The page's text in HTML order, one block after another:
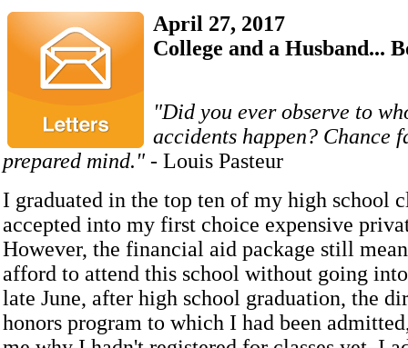
April 27, 2017
College and a Husband...
"Did you ever observe to
accidents happen? Chance
prepared mind." - Louis Pasteur
I graduated in the top ten of my high school
accepted into my first choice expensive
However, the financial aid package still
afford to attend this school without going
late June, after high school graduation, the
honors program to which I had been